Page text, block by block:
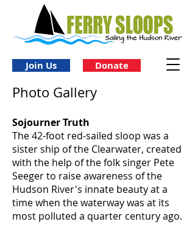
Join Us Donate
Photo Gallery
Sojourner Truth
The 42-foot red-sailed sloop was a
sister ship of the Clearwater, created
with the help of the folk singer Pete
Seeger to raise awareness of the
Hudson River's innate beauty at a
time when the waterway was at its
most polluted a quarter century ago.